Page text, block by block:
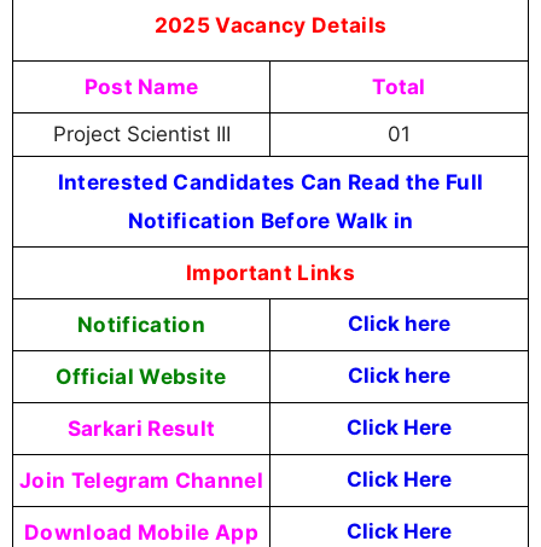
2025 Vacancy Details
Post Name Total
Project Scientist III 01
Interested Candidates Can Read the Full
Notification Before Walk in
Important Links
Notification Click here
Official Website Click here
Sarkari Result Click Here
Join Telegram Channel Click Here
Download Mobile App Click Here